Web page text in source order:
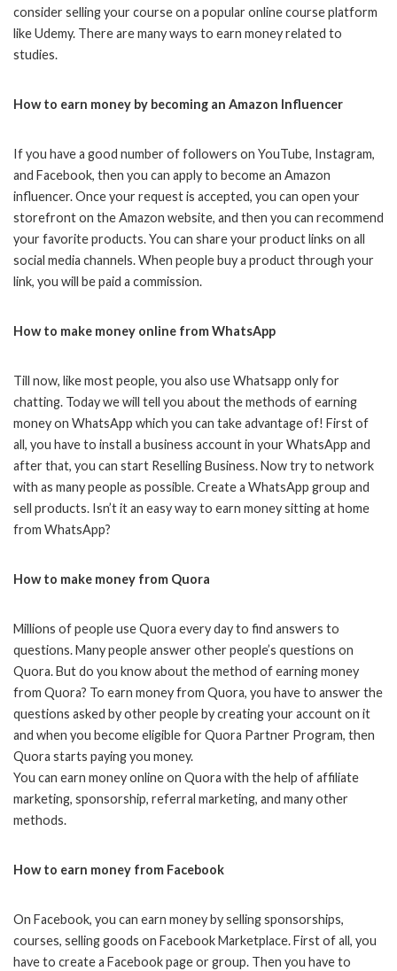
consider selling your course on a popular online course platform
like Udemy. There are many ways to earn money related to
studies.
How to earn money by becoming an Amazon Influencer
If you have a good number of followers on YouTube, Instagram,
and Facebook, then you can apply to become an Amazon
influencer. Once your request is accepted, you can open your
storefront on the Amazon website, and then you can recommend
your favorite products. You can share your product links on all
social media channels. When people buy a product through your
link, you will be paid a commission.
How to make money online from WhatsApp
Till now, like most people, you also use Whatsapp only for
chatting. Today we will tell you about the methods of earning
money on WhatsApp which you can take advantage of! First of
all, you have to install a business account in your WhatsApp and
after that, you can start Reselling Business. Now try to network
with as many people as possible. Create a WhatsApp group and
sell products. Isn’t it an easy way to earn money sitting at home
from WhatsApp?
How to make money from Quora
Millions of people use Quora every day to find answers to
questions. Many people answer other people’s questions on
Quora. But do you know about the method of earning money
from Quora? To earn money from Quora, you have to answer the
questions asked by other people by creating your account on it
and when you become eligible for Quora Partner Program, then
Quora starts paying you money.
You can earn money online on Quora with the help of affiliate
marketing, sponsorship, referral marketing, and many other
methods.
How to earn money from Facebook
On Facebook, you can earn money by selling sponsorships,
courses, selling goods on Facebook Marketplace. First of all, you
have to create a Facebook page or group. Then you have to